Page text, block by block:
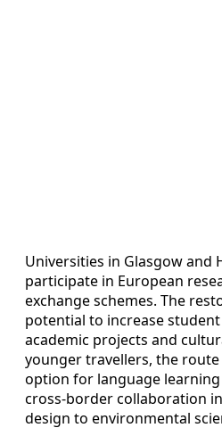
Universities in Glasgow and
participate in European
exchange schemes. The
potential to increase
academic projects and
younger travellers, the
option for language
cross‑border collaboration
design to environmental